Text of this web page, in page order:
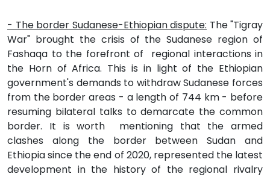
- The border Sudanese-Ethiopian dispute: The "Tigray
War" brought the crisis of the Sudanese region of
Fashaqa to the forefront of regional interactions in
the Horn of Africa. This is in light of the Ethiopian
government's demands to withdraw Sudanese forces
from the border areas - a length of 744 km - before
resuming bilateral talks to demarcate the common
border. It is worth mentioning that the armed
clashes along the border between Sudan and
Ethiopia since the end of 2020, represented the latest
development in the history of the regional rivalry